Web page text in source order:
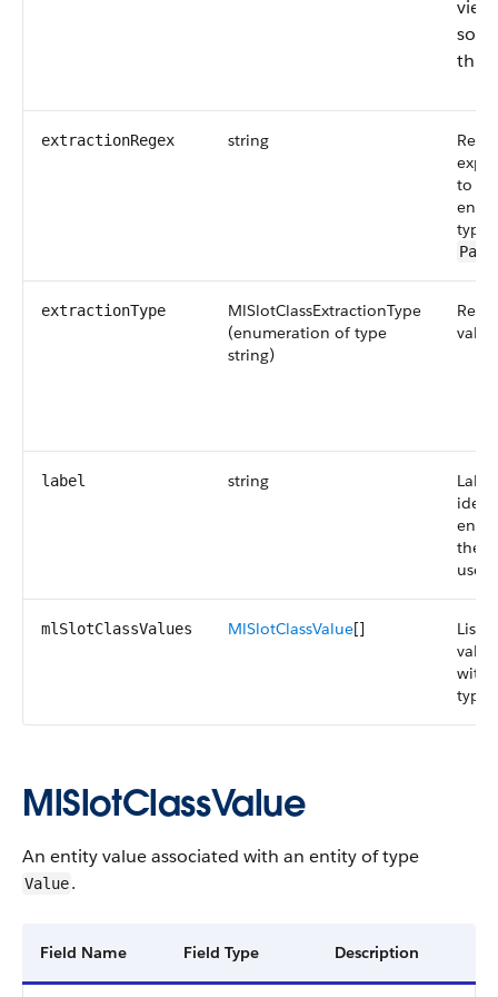
this
extractionRegex string
to
type
extractionType
MlSlotClassExtractionType
(enumeration of type
string)
label string
the
user
mlSlotClassValues MlSlotClassValue[]
List
with
type
MlSlotClassValue
An entity value associated with an entity of type
Value.
Field Name Field Type Description